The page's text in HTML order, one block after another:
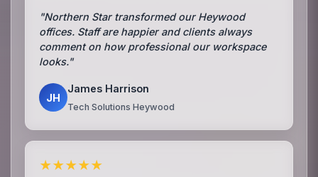
"Northern Star transformed our Heywood
offices. Staff are happier and clients always
comment on how professional our workspace
looks."
JH
James Harrison
Tech Solutions Heywood
★★★★★